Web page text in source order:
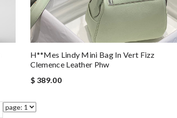
H**mes Lindy Mini Bag In Vert Fizz
Clemence Leather Phw
$ 389.00